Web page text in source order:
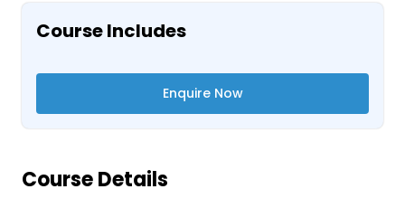
Course Includes
Enquire Now
Course Details